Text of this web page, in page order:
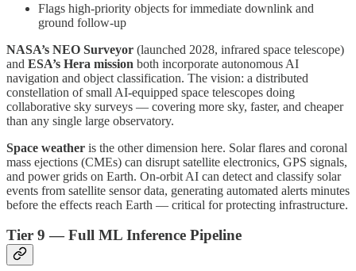
Flags high-priority objects for immediate downlink and
ground follow-up
NASA’s NEO Surveyor (launched 2028, infrared space telescope)
and ESA’s Hera mission both incorporate autonomous AI
navigation and object classification. The vision: a distributed
constellation of small AI-equipped space telescopes doing
collaborative sky surveys — covering more sky, faster, and cheaper
than any single large observatory.
Space weather is the other dimension here. Solar flares and coronal
mass ejections (CMEs) can disrupt satellite electronics, GPS signals,
and power grids on Earth. On-orbit AI can detect and classify solar
events from satellite sensor data, generating automated alerts minutes
before the effects reach Earth — critical for protecting infrastructure.
Tier 9 — Full ML Inference Pipeline